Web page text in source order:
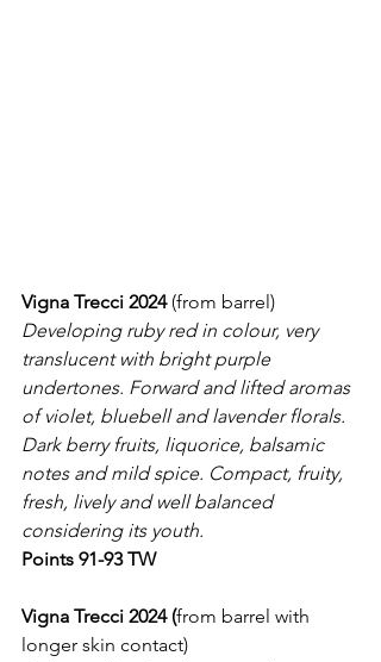
Vigna Trecci 2024 (from barrel)
Developing ruby red in colour, very
translucent with bright purple
undertones. Forward and lifted aromas
of violet, bluebell and lavender florals.
Dark berry fruits, liquorice, balsamic
notes and mild spice. Compact, fruity,
fresh, lively and well balanced
considering its youth.
Points 91-93 TW
Vigna Trecci 2024 (from barrel with
longer skin contact)